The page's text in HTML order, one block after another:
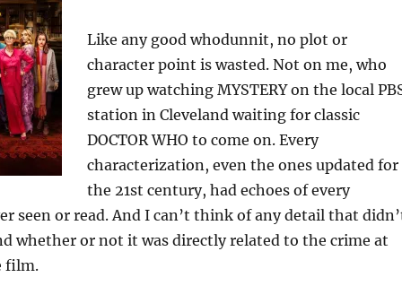
Like any good whodunnit, no plot or
character point is wasted. Not on me, who
grew up watching MYSTERY on the local
station in Cleveland waiting for classic
DOCTOR WHO to come on. Every
characterization, even the ones updated for
the 21st century, had echoes of every
seen or read. And I can’t think of any detail that
whether or not it was directly related to the crime at
film.